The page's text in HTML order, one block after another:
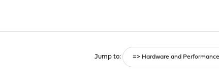
Jump to